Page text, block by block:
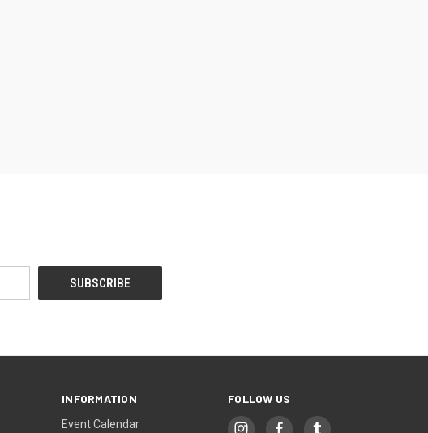
INFORMATION
Event Calendar
FOLLOW US